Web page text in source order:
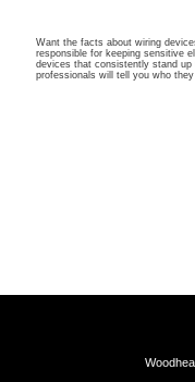
Want the facts about wiring
responsible for keeping sensitive
devices that consistently stand
professionals will tell you who